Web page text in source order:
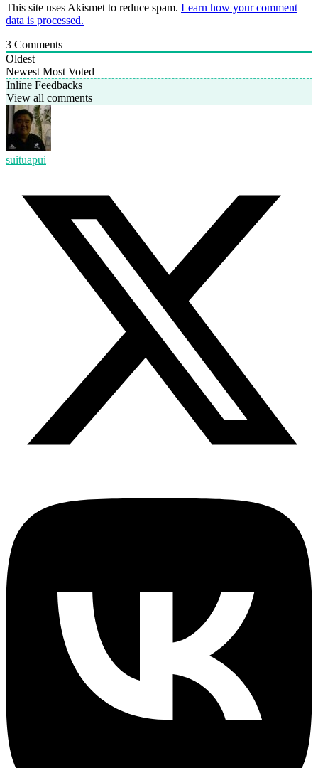
This site uses Akismet to reduce spam. Learn how your comment
data is processed.
3 Comments
Oldest
Newest Most Voted
Inline Feedbacks
View all comments
suituapui